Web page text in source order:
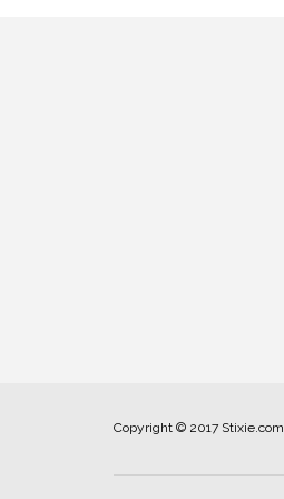
Copyright © 2017 Stixie.com